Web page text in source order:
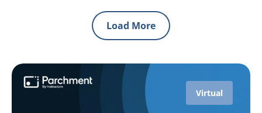
Load More
Virtual